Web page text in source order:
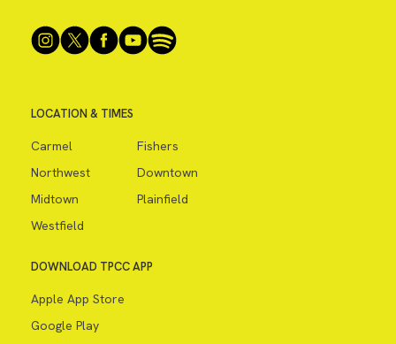
LOCATION & TIMES
Carmel
Fishers
Northwest
Downtown
Midtown
Plainfield
Westfield
DOWNLOAD TPCC APP
Apple App Store
Google Play